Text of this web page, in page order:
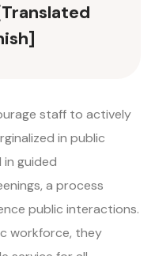
staff to actively
in public
guided
a process
public interactions.
workforce, they